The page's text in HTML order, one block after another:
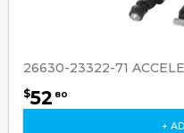
26630-23322-71
$52 80
+